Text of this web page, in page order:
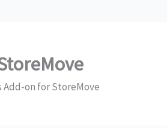
Add-on for StoreMove